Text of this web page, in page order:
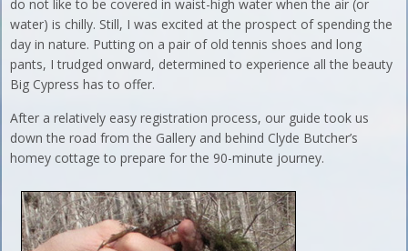
do not like to be covered in waist-high water when the air (or
water) is chilly. Still, I was excited at the prospect of spending the
day in nature. Putting on a pair of old tennis shoes and long
pants, I trudged onward, determined to experience all the beauty
Big Cypress has to offer.
After a relatively easy registration process, our guide took us
down the road from the Gallery and behind Clyde Butcher’s
homey cottage to prepare for the 90-minute journey.